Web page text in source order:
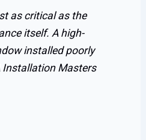
as critical as the
itself. A high-
installed poorly
Installation Masters